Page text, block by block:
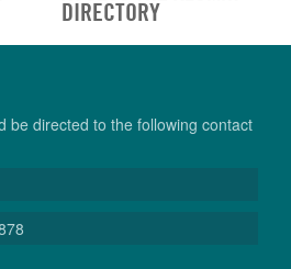
DIRECTORY
be directed to the following contact